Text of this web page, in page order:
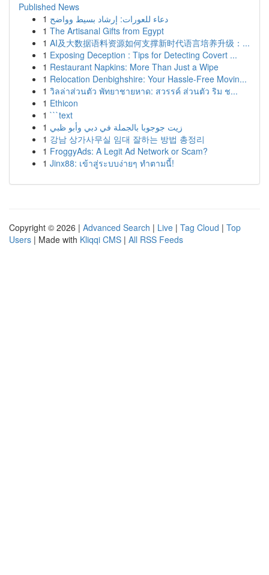
Published News
1 دعاء للعورات: إرشاد بسيط وواضح
1 The Artisanal Gifts from Egypt
1 AI及大数据语料资源如何支撑新时代语言培养升级：...
1 Exposing Deception : Tips for Detecting Covert ...
1 Restaurant Napkins: More Than Just a Wipe
1 Relocation Denbighshire: Your Hassle-Free Movin...
1 วิลล่าส่วนตัว พัทยาชายหาด: สวรรค์ ส่วนตัว ริม ช...
1 Ethicon
1 ```text
1 زيت جوجوبا بالجملة في دبي وأبو ظبي
1 강남 상가사무실 임대 잘하는 방법 총정리
1 FroggyAds: A Legit Ad Network or Scam?
1 Jinx88: เข้าสู่ระบบง่ายๆ ทำตามนี้!
Copyright © 2026 | Advanced Search | Live | Tag Cloud | Top
Users | Made with Kliqqi CMS | All RSS Feeds